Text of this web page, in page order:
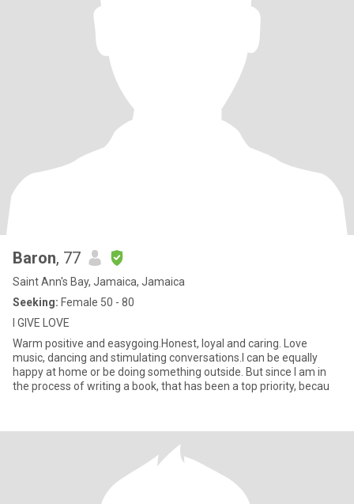
Baron, 77
Saint Ann's Bay, Jamaica, Jamaica
Seeking: Female 50 - 80
I GIVE LOVE
Warm positive and easygoing.Honest, loyal and caring. Love
music, dancing and stimulating conversations.I can be equally
happy at home or be doing something outside. But since I am in
the process of writing a book, that has been a top priority, becau